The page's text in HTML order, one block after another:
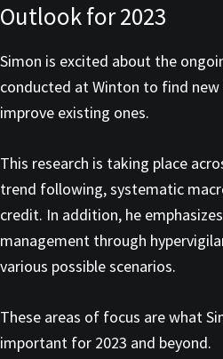
Outlook for 2023
Simon is excited about the
conducted at Winton to find new
improve existing ones.
This research is taking place
trend following, systematic
credit. In addition, he
management through
various possible scenarios.
These areas of focus are what
important for 2023 and beyond.